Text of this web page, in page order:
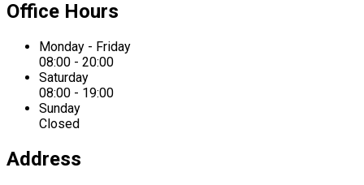
Office Hours
Monday - Friday
08:00 - 20:00
Saturday
08:00 - 19:00
Sunday
Closed
Address